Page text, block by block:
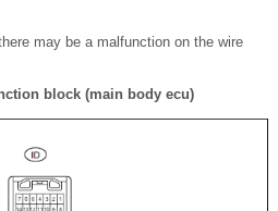
may be a malfunction on the wire
block (main body ecu)